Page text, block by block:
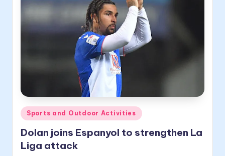
Posted
in
Sports and Outdoor Activities
Dolan joins Espanyol to strengthen La
Liga attack